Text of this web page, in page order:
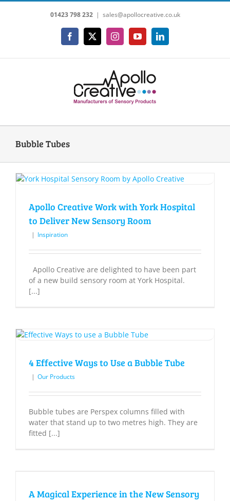
Skip
01423 798 232 | sales@apollocreative.co.uk
Facebook
X InstagramYouTubeLinkedIn
Bubble Tubes
Apollo Creative Work with York Hospital
to Deliver New Sensory Room
| Inspiration
Apollo Creative are delighted to have been part
of a new build sensory room at York Hospital.
[...]
4 Effective Ways to Use a Bubble Tube
| Our Products
Bubble tubes are Perspex columns filled with
water that stand up to two metres high. They are
fitted [...]
A Magical Experience in the New Sensory